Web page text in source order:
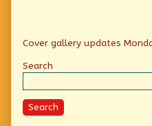
Primary
Sidebar
Cover gallery updates
Search
Search